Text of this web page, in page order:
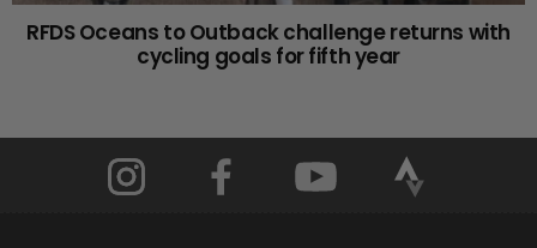
RFDS Oceans to Outback challenge returns with
cycling goals for fifth year